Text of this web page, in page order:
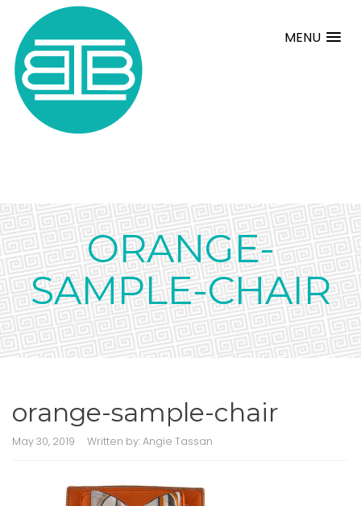
MENU
ORANGE-
SAMPLE-CHAIR
orange-sample-chair
May 30, 2019 Written by:Angie Tassan